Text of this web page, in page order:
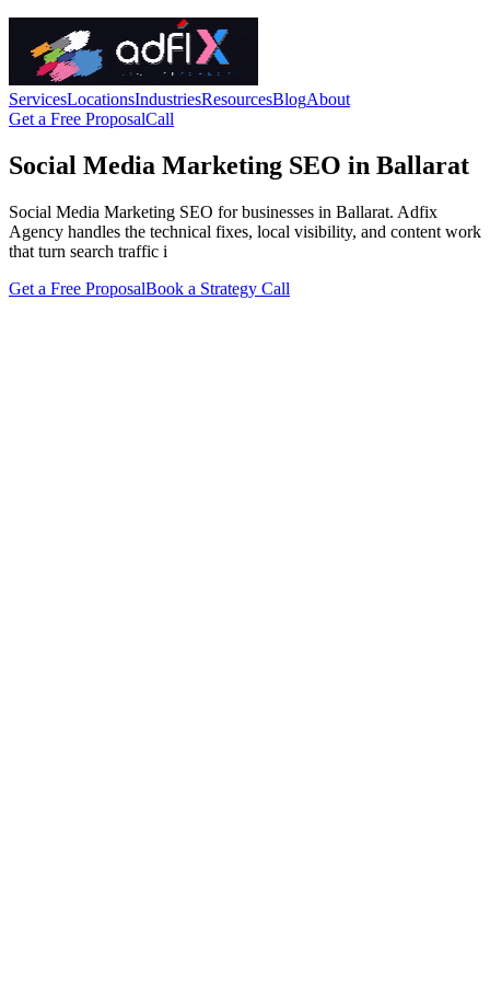
ServicesLocationsIndustriesResourcesBlogAbout
Get a Free ProposalCall
Social Media Marketing SEO in Ballarat
Social Media Marketing SEO for businesses in Ballarat. Adfix
Agency handles the technical fixes, local visibility, and content work
that turn search traffic i
Get a Free ProposalBook a Strategy Call